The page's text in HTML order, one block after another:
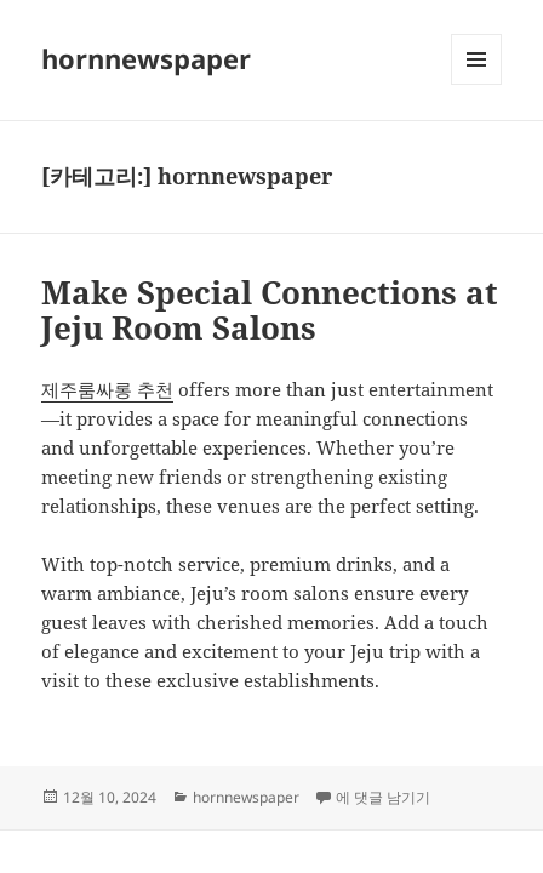
hornnewspaper
[카테고리:]hornnewspaper
Make Special Connections at
Jeju Room Salons
제주룸싸롱 추천 offers more than just entertainment
—it provides a space for meaningful connections
and unforgettable experiences. Whether you’re
meeting new friends or strengthening existing
relationships, these venues are the perfect setting.
With top-notch service, premium drinks, and a
warm ambiance, Jeju’s room salons ensure every
guest leaves with cherished memories. Add a touch
of elegance and excitement to your Jeju trip with a
visit to these exclusive establishments.
작
12월 10, 2024
카
hornnewspaper Make Special Connections at
에 댓글 남기기